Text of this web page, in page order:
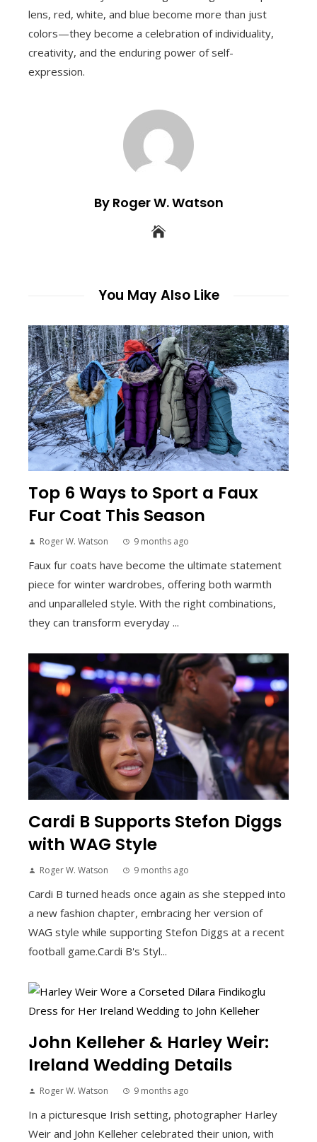
lens, red, white, and blue become more than just
colors—they become a celebration of individuality,
creativity, and the enduring power of self-
expression.
By Roger W. Watson
You May Also Like
Top 6 Ways to Sport a Faux
Fur Coat This Season
Roger W. Watson 9 months ago
Faux fur coats have become the ultimate statement
piece for winter wardrobes, offering both warmth
and unparalleled style. With the right combinations,
they can transform everyday ...
Cardi B Supports Stefon Diggs
with WAG Style
Roger W. Watson 9 months ago
Cardi B turned heads once again as she stepped into
a new fashion chapter, embracing her version of
WAG style while supporting Stefon Diggs at a recent
football game.Cardi B's Styl...
John Kelleher & Harley Weir:
Ireland Wedding Details
Roger W. Watson 9 months ago
In a picturesque Irish setting, photographer Harley
Weir and John Kelleher celebrated their union, with